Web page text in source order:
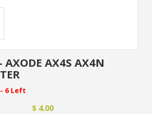
AX4S AX4N
6 Left
$ 4.00